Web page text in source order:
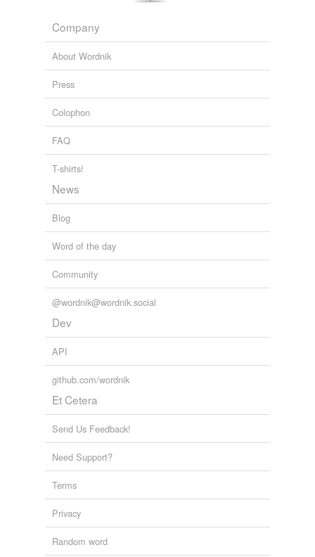
Company
About Wordnik
Press
Colophon
FAQ
T-shirts!
News
Blog
Word of the day
Community
@wordnik@wordnik.social
Dev
API
github.com/wordnik
Et Cetera
Send Us Feedback!
Need Support?
Terms
Privacy
Random word